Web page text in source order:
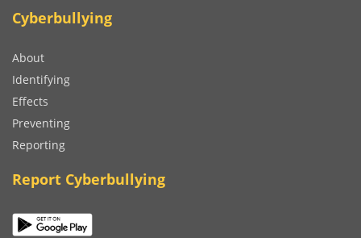
Cyberbullying
About
Identifying
Effects
Preventing
Reporting
Report Cyberbullying